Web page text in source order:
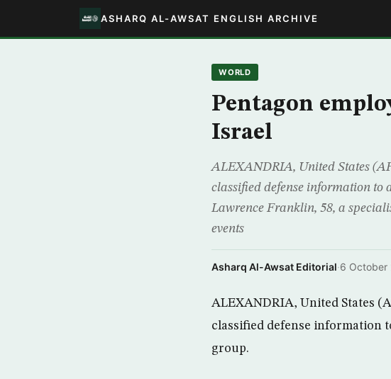
ASHARQ AL-AWSAT ENGLISH ARCHIVE
WORLD
Pentagon
Israel
ALEXANDRIA, United States
classified defense information to
Lawrence Franklin, 58, a
events
Asharq Al-Awsat Editorial·6 October
ALEXANDRIA, United States
classified defense information
group.